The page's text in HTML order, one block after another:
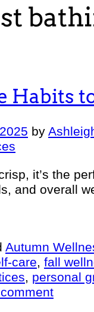
Habits
by
it’s the
and overall
Autumn
care, fall
, personal